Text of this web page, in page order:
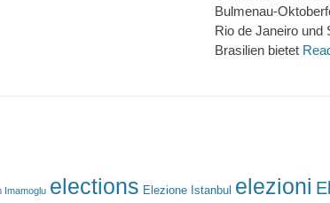
Bulmenau-
Rio de Janeiro und
Brasilien bietet
Imamoglu elections Elezione Istanbul elezioni